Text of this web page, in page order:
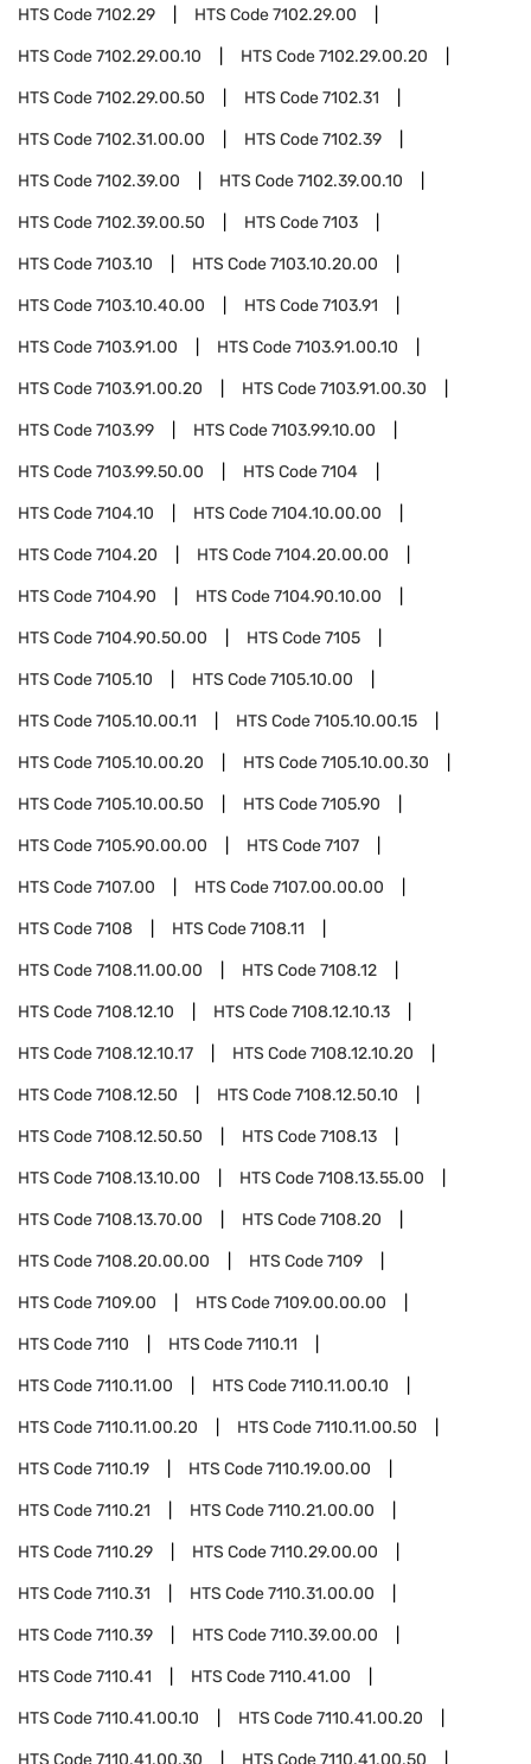
HTS Code7102.29 HTS Code7102.29.00
HTS Code7102.29.00.10 HTS Code7102.29.00.20
HTS Code7102.29.00.50 HTS Code7102.31
HTS Code7102.31.00.00 HTS Code7102.39
HTS Code7102.39.00 HTS Code7102.39.00.10
HTS Code7102.39.00.50 HTS Code7103
HTS Code7103.10 HTS Code7103.10.20.00
HTS Code7103.10.40.00 HTS Code7103.91
HTS Code7103.91.00 HTS Code7103.91.00.10
HTS Code7103.91.00.20 HTS Code7103.91.00.30
HTS Code7103.99 HTS Code7103.99.10.00
HTS Code7103.99.50.00 HTS Code7104
HTS Code7104.10 HTS Code7104.10.00.00
HTS Code7104.20 HTS Code7104.20.00.00
HTS Code7104.90 HTS Code7104.90.10.00
HTS Code7104.90.50.00 HTS Code7105
HTS Code7105.10 HTS Code7105.10.00
HTS Code7105.10.00.11 HTS Code7105.10.00.15
HTS Code7105.10.00.20 HTS Code7105.10.00.30
HTS Code7105.10.00.50 HTS Code7105.90
HTS Code7105.90.00.00 HTS Code7107
HTS Code7107.00 HTS Code7107.00.00.00
HTS Code7108 HTS Code7108.11
HTS Code7108.11.00.00 HTS Code7108.12
HTS Code7108.12.10 HTS Code7108.12.10.13
HTS Code7108.12.10.17 HTS Code7108.12.10.20
HTS Code7108.12.50 HTS Code7108.12.50.10
HTS Code7108.12.50.50 HTS Code7108.13
HTS Code7108.13.10.00 HTS Code7108.13.55.00
HTS Code7108.13.70.00 HTS Code7108.20
HTS Code7108.20.00.00 HTS Code7109
HTS Code7109.00 HTS Code7109.00.00.00
HTS Code7110 HTS Code7110.11
HTS Code7110.11.00 HTS Code7110.11.00.10
HTS Code7110.11.00.20 HTS Code7110.11.00.50
HTS Code7110.19 HTS Code7110.19.00.00
HTS Code7110.21 HTS Code7110.21.00.00
HTS Code7110.29 HTS Code7110.29.00.00
HTS Code7110.31 HTS Code7110.31.00.00
HTS Code7110.39 HTS Code7110.39.00.00
HTS Code7110.41 HTS Code7110.41.00
HTS Code7110.41.00.10 HTS Code7110.41.00.20
HTS Code7110.41.00.30 HTS Code7110.41.00.50